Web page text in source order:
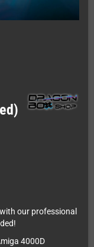
our professional
4000D